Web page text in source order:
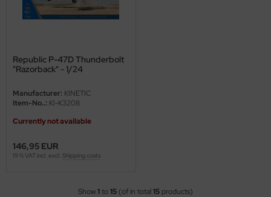
Republic P-47D Thunderbolt
"Razorback" - 1/24
Manufacturer: KINETIC
Item-No..: KI-K3208
Currently not available
146,95 EUR
19 % VAT incl. excl. Shipping costs
Show1to15 (of in total15 products)